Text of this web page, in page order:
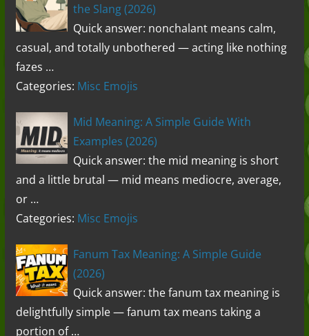
the Slang (2026)
Quick answer: nonchalant means calm,
casual, and totally unbothered — acting like nothing
fazes …
Categories: Misc Emojis
Mid Meaning: A Simple Guide With
Examples (2026)
Quick answer: the mid meaning is short
and a little brutal — mid means mediocre, average,
or …
Categories: Misc Emojis
Fanum Tax Meaning: A Simple Guide
(2026)
Quick answer: the fanum tax meaning is
delightfully simple — fanum tax means taking a
portion of …